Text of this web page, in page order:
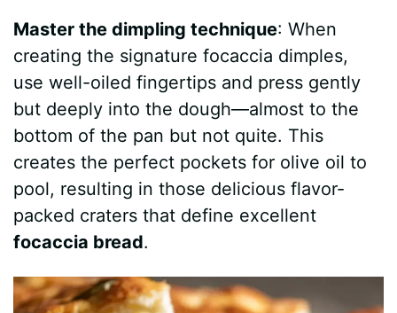
y
V
i
d
o
Master the dimpling technique: When
creating the signature focaccia dimples,
use well-oiled fingertips and press gently
but deeply into the dough—almost to the
bottom of the pan but not quite. This
creates the perfect pockets for olive oil to
pool, resulting in those delicious flavor-
packed craters that define excellent
focaccia bread.